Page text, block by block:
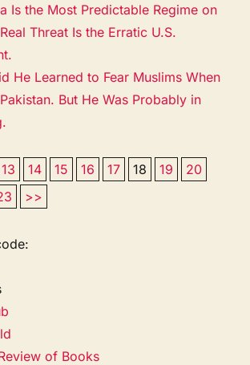
Is the Most Predictable Regime on
Threat Is the Erratic U.S.
He Learned to Fear Muslims When
But He Was Probably in
13 14 15 16 17 18 19
20
>>
of Books